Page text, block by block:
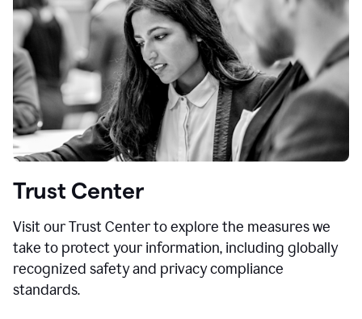
Trust Center
Visit our Trust Center to explore the measures we
take to protect your information, including globally
recognized safety and privacy compliance
standards.